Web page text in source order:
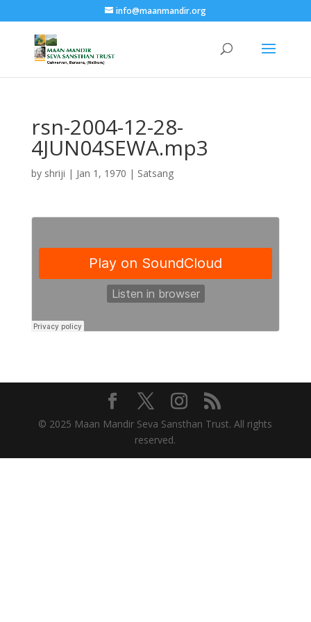
info@maanmandir.org
rsn-2004-12-28-
4JUN04SEWA.mp3
by shriji | Jan 1, 1970 | Satsang
© 2025 Maan Mandir Seva Sansthan Trust. All rights
reserved.